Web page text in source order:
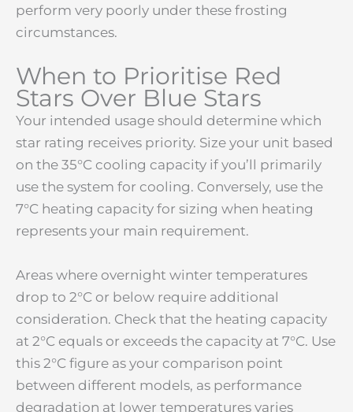
perform very poorly under these frosting
circumstances.
When to Prioritise Red
Stars Over Blue Stars
Your intended usage should determine which
star rating receives priority. Size your unit based
on the 35°C cooling capacity if you’ll primarily
use the system for cooling. Conversely, use the
7°C heating capacity for sizing when heating
represents your main requirement.
Areas where overnight winter temperatures
drop to 2°C or below require additional
consideration. Check that the heating capacity
at 2°C equals or exceeds the capacity at 7°C. Use
this 2°C figure as your comparison point
between different models, as performance
degradation at lower temperatures varies